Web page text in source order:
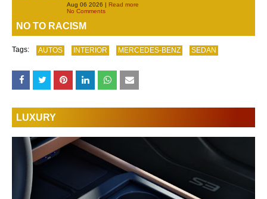
Aug 06 2026 | Read more
No Comments
NO TO RACISM
Tags: AUTOS INTERIOR MERCEDES-BENZ SEDAN
LUXURY